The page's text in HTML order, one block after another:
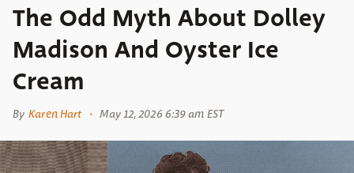
The Odd Myth About Dolley
Madison And Oyster Ice
Cream
By Karen Hart May 12, 2026 6:39 am EST